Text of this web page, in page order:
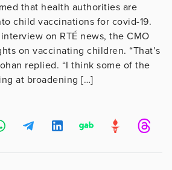
that health authorities are
child vaccinations for covid-19.
on RTÉ news, the CMO
on vaccinating children. “That’s
replied. “I think some of the
at broadening […]